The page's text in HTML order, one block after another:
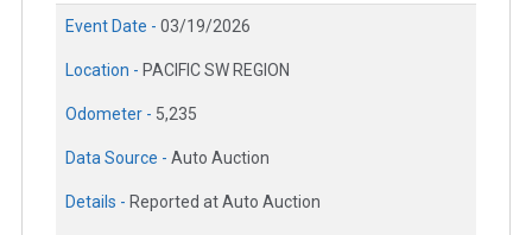
Event Date - 03/19/2026
Location - PACIFIC SW REGION
Odometer - 5,235
Data Source - Auto Auction
Details - Reported at Auto Auction